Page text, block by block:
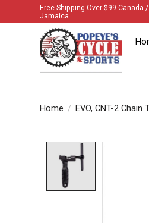
Free Shipping Over $99
Jamaica.
Home / EVO, CNT-2